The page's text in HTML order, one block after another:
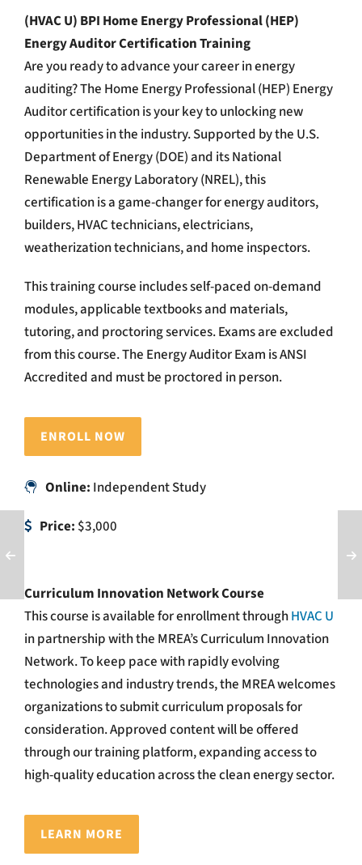
(HVAC U) BPI Home Energy Professional (HEP)
Energy Auditor Certification Training
Are you ready to advance your career in energy
auditing? The Home Energy Professional (HEP) Energy
Auditor certification is your key to unlocking new
opportunities in the industry. Supported by the U.S.
Department of Energy (DOE) and its National
Renewable Energy Laboratory (NREL), this
certification is a game-changer for energy auditors,
builders, HVAC technicians, electricians,
weatherization technicians, and home inspectors.
This training course includes self-paced on-demand
modules, applicable textbooks and materials,
tutoring, and proctoring services. Exams are excluded
from this course. The Energy Auditor Exam is ANSI
Accredited and must be proctored in person.
ENROLL NOW
Online: Independent Study
Price: $3,000
Curriculum Innovation Network Course
This course is available for enrollment throughHVAC U
in partnership with the MREA’s Curriculum Innovation
Network.To keep pace with rapidly evolving
technologies and industry trends, the MREA welcomes
organizations to submit curriculum proposals for
consideration. Approved content will be offered
through our training platform, expanding access to
high-quality education across the clean energy sector.
LEARN MORE